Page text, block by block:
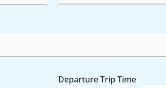
Departure Trip Time